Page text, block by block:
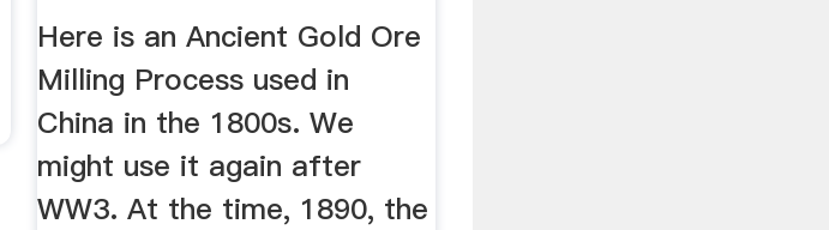
Here is an Ancient Gold Ore
Milling Process used in
China in the 1800s. We
might use it again after
WW3. At the time, 1890, the